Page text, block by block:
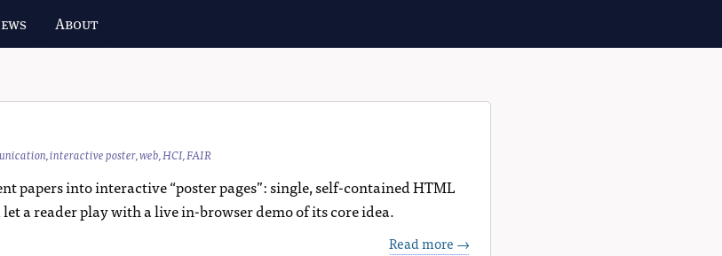
About
,interactive poster,web,HCI,FAIR
papers into interactive “poster pages”: single, self-contained HTML
a reader play with a live in-browser demo of its core idea.
Read more →